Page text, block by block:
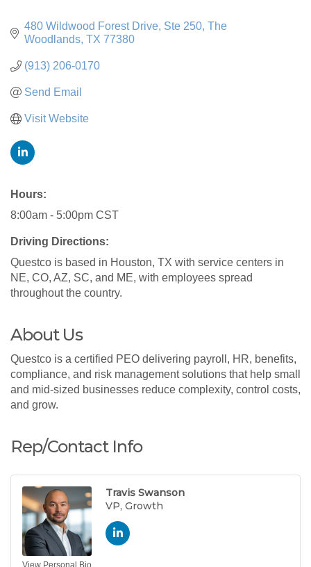
480 Wildwood Forest Drive Ste 250 The
Woodlands TX 77380
(913) 206-0170
Send Email
Visit Website
Hours:
8:00am - 5:00pm CST
Driving Directions:
Questco is based in Houston, TX with service centers in
NE, CO, AZ, SC, and ME, with employees spread
throughout the country.
About Us
Questco is a certified PEO delivering payroll, HR, benefits,
compliance, and risk management solutions that help small
and mid-sized businesses reduce complexity, control costs,
and grow.
Rep/Contact Info
View Personal Bio
Travis Swanson
VP, Growth